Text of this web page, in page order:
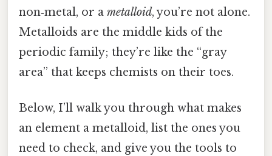
non‑metal, or a metalloid, you’re not alone.
Metalloids are the middle kids of the
periodic family; they’re like the “gray
area” that keeps chemists on their toes.
Below, I’ll walk you through what makes
an element a metalloid, list the ones you
need to check, and give you the tools to